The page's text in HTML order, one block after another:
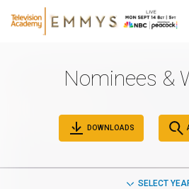
Nominees &
DOWNLOADS
SELECT